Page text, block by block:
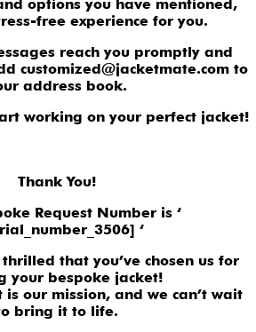
options you have mentioned,
free experience for you.
reach you promptly and
customized@jacketmate.com to
address book.
working on your perfect jacket!
Thank You!
Request Number is ‘
‘
that you’ve chosen us for
your bespoke jacket!
is our mission, and we can’t wait
bring it to life.